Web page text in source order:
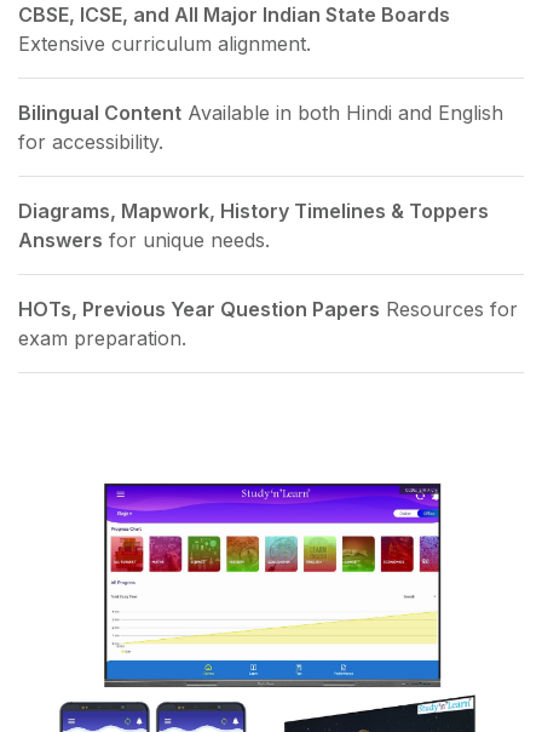
CBSE, ICSE, and All Major Indian State Boards
Extensive curriculum alignment.
Bilingual Content Available in both Hindi and English
for accessibility.
Diagrams, Mapwork, History Timelines & Toppers
Answers for unique needs.
HOTs, Previous Year Question Papers Resources for
exam preparation.